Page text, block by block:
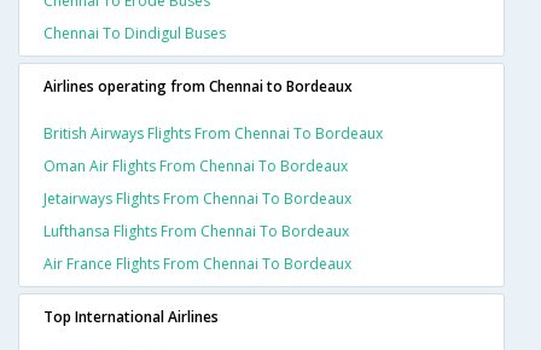
Chennai To Dindigul Buses
Airlines operating from Chennai to Bordeaux
British Airways Flights From Chennai To Bordeaux
Oman Air Flights From Chennai To Bordeaux
Jetairways Flights From Chennai To Bordeaux
Lufthansa Flights From Chennai To Bordeaux
Air France Flights From Chennai To Bordeaux
Top International Airlines